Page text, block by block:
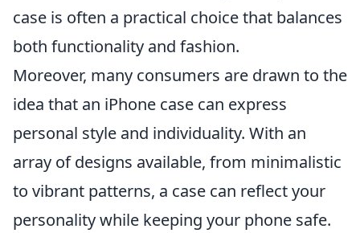
case is often a practical choice that balances
both functionality and fashion.
Moreover, many consumers are drawn to the
idea that an iPhone case can express
personal style and individuality. With an
array of designs available, from minimalistic
to vibrant patterns, a case can reflect your
personality while keeping your phone safe.